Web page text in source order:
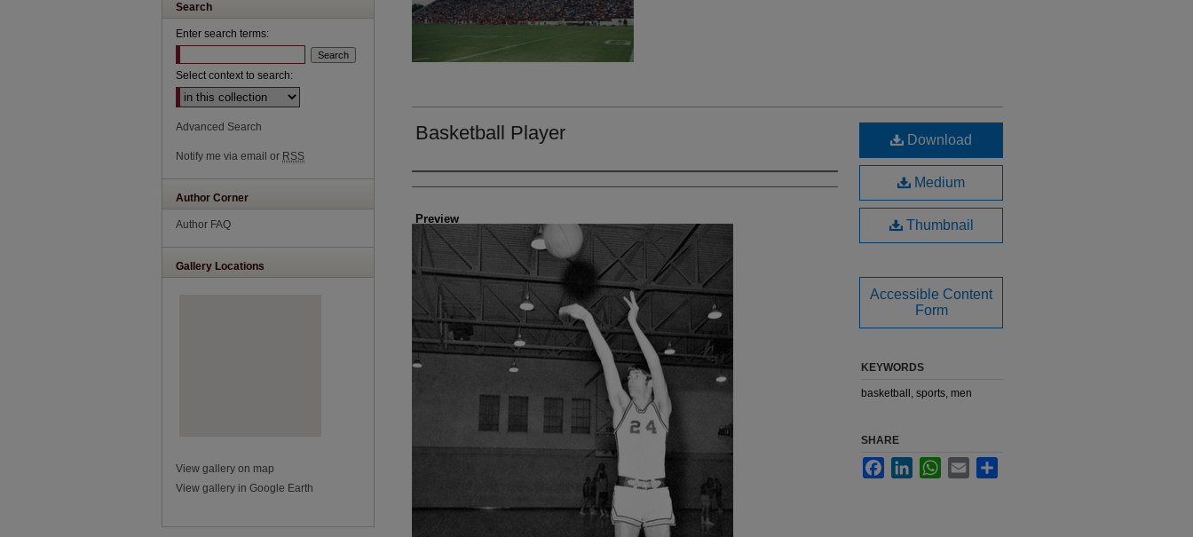
Basketball Player
Creator
Preview
Download
Medium
Thumbnail
Accessible Content
Form
KEYWORDS
basketball, sports, men
SHARE
FacebookLinkedInWhatsApp
Email
Search
Enter search terms:
Select context to search:
Advanced Search
Notify me via email or RSS
Author Corner
Author FAQ
Gallery Locations
View gallery on map
View gallery in Google Earth